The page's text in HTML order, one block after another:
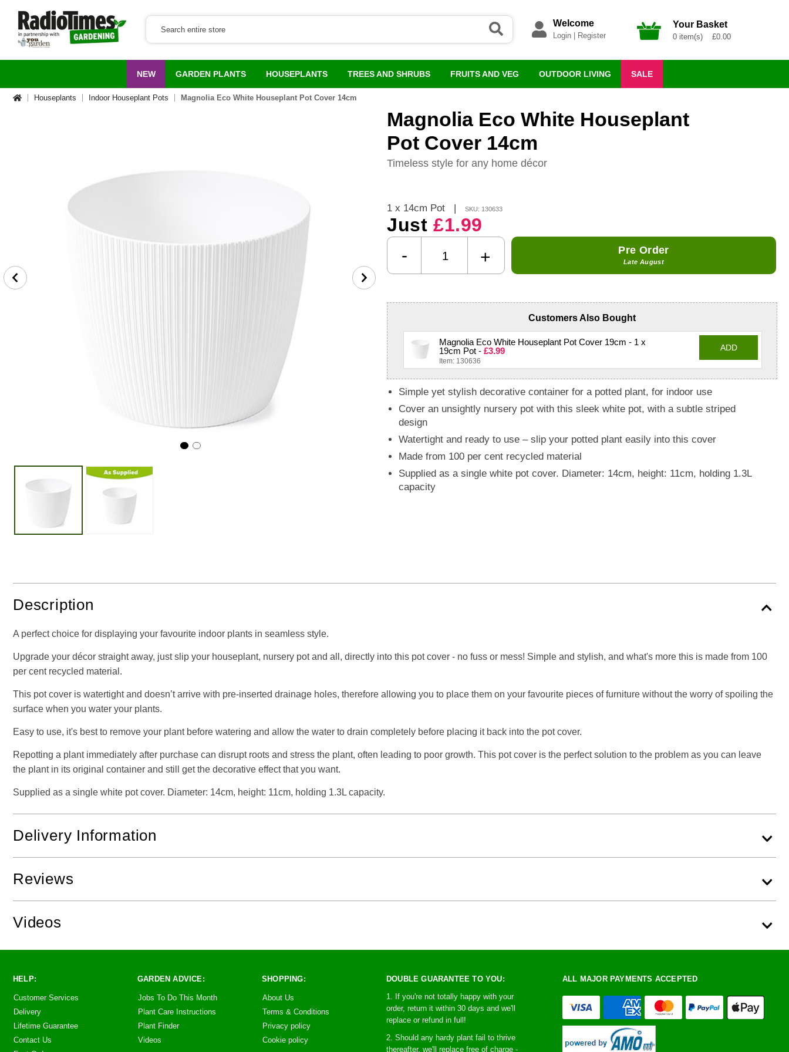
Welcome
Login| Register
Your Basket
0 item(s) £0.00
NEW GARDEN PLANTS HOUSEPLANTS TREES AND SHRUBS FRUITS AND VEG OUTDOOR LIVING SALE
Houseplants Indoor Houseplant Pots Magnolia Eco White Houseplant Pot Cover 14cm
Magnolia Eco White Houseplant
Pot Cover 14cm
Timeless style for any home décor
1 x 14cm Pot SKU: 130633
Just £1.99
- + Pre Order
Late August
Customers Also Bought
Magnolia Eco White Houseplant Pot Cover 19cm - 1 x
19cm Pot - £3.99
Item: 130636
ADD
Simple yet stylish decorative container for a potted plant, for indoor use
Cover an unsightly nursery pot with this sleek white pot, with a subtle striped
design
Watertight and ready to use – slip your potted plant easily into this cover
Made from 100 per cent recycled material
Supplied as a single white pot cover. Diameter: 14cm, height: 11cm, holding 1.3L
capacity
Description
A perfect choice for displaying your favourite indoor plants in seamless style.
Upgrade your décor straight away, just slip your houseplant, nursery pot and all, directly into this pot cover - no fuss or mess! Simple and stylish, and what's more this is made from 100
per cent recycled material.
This pot cover is watertight and doesn’t arrive with pre-inserted drainage holes, therefore allowing you to place them on your favourite pieces of furniture without the worry of spoiling the
surface when you water your plants.
Easy to use, it's best to remove your plant before watering and allow the water to drain completely before placing it back into the pot cover.
Repotting a plant immediately after purchase can disrupt roots and stress the plant, often leading to poor growth. This pot cover is the perfect solution to the problem as you can leave
the plant in its original container and still get the decorative effect that you want.
Supplied as a single white pot cover. Diameter: 14cm, height: 11cm, holding 1.3L capacity.
Delivery Information
Reviews
Videos
HELP:
Customer Services
Delivery
Lifetime Guarantee
Contact Us
GARDEN ADVICE:
Jobs To Do This Month
Plant Care Instructions
Plant Finder
Videos
SHOPPING:
About Us
Terms & Conditions
Privacy policy
Cookie policy
DOUBLE GUARANTEE TO YOU:
1. If you're not totally happy with your
order, return it within 30 days and we'll
replace or refund in full!
2. Should any hardy plant fail to thrive
thereafter, we'll replace free of charge -
ALL MAJOR PAYMENTS ACCEPTED